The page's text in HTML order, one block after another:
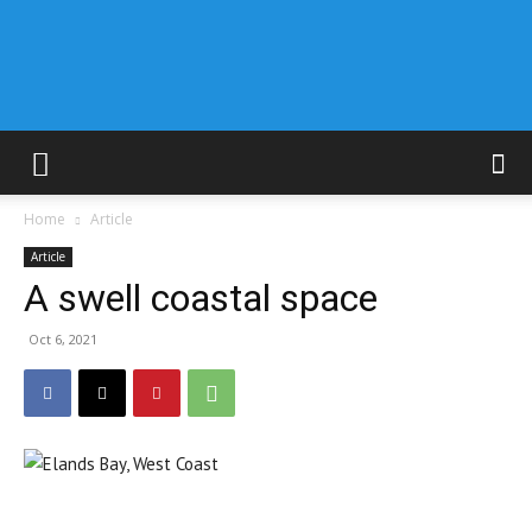
Home Article
Article
A swell coastal space
Oct 6, 2021